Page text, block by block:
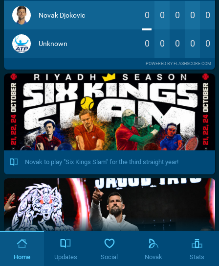
Novak Djokovic 0 0 0 0 0
Unknown 0 0 0 0 0
POWERED BY FLASHSCORE.COM
Novak to play "Six Kings Slam" for the third straight year!
Home Updates Social Novak Stats